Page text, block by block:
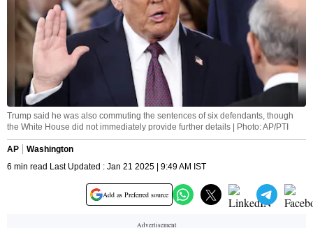
Trump said he was also commuting the sentences of six defendants, though
the White House did not immediately provide further details | Photo: AP/PTI
AP
Washington
6 min read Last Updated : Jan 21 2025 | 9:49 AM IST
Add as Preferred source